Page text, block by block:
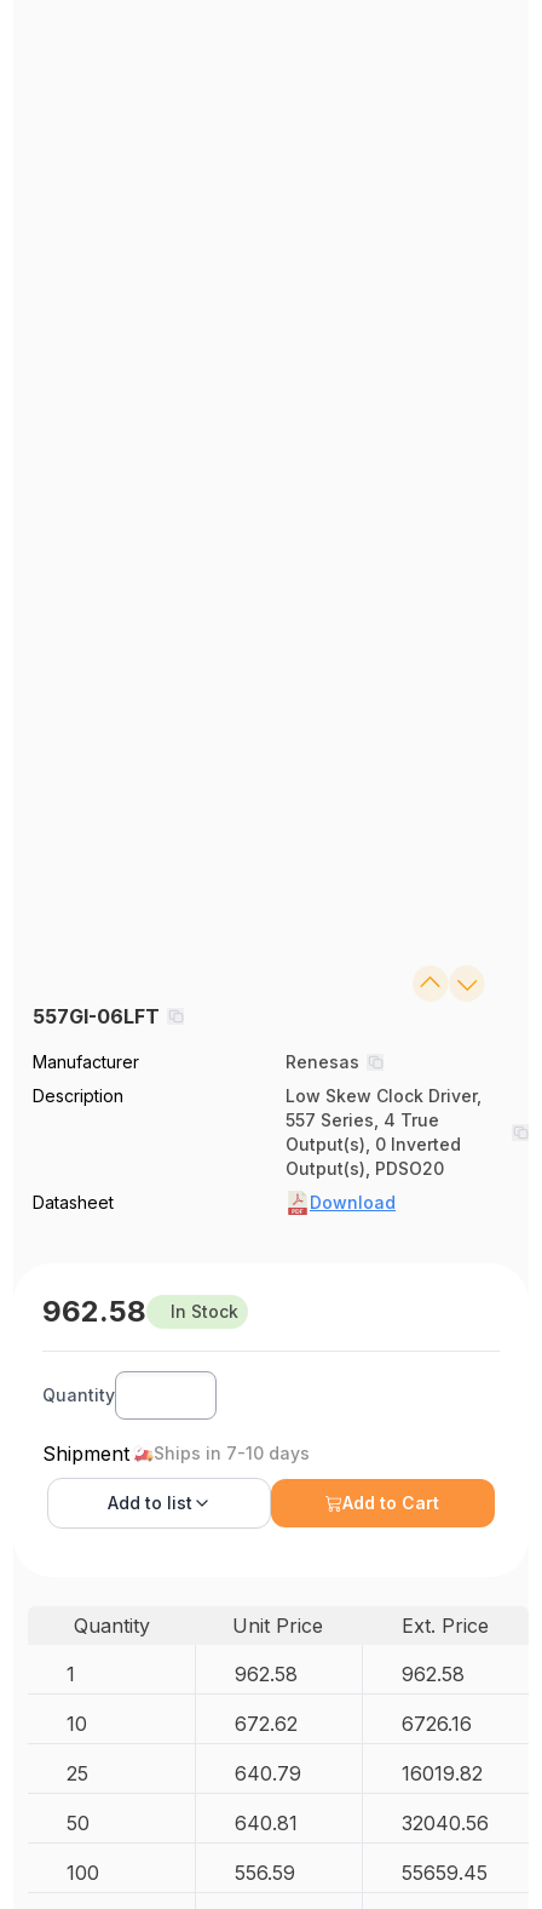
557GI-06LFT
Manufacturer
Renesas
Description
Low Skew Clock Driver,
557 Series, 4 True
Output(s), 0 Inverted
Output(s), PDSO20
Datasheet
Download
962.58 In Stock
Quantity
Shipment Ships in 7-10 days
Add to list Add to Cart
Quantity Unit Price
Ext. Price
1
962.58 962.58
10 672.62 6726.16
25 640.79 16019.82
50 640.81 32040.56
100 556.59 55659.45